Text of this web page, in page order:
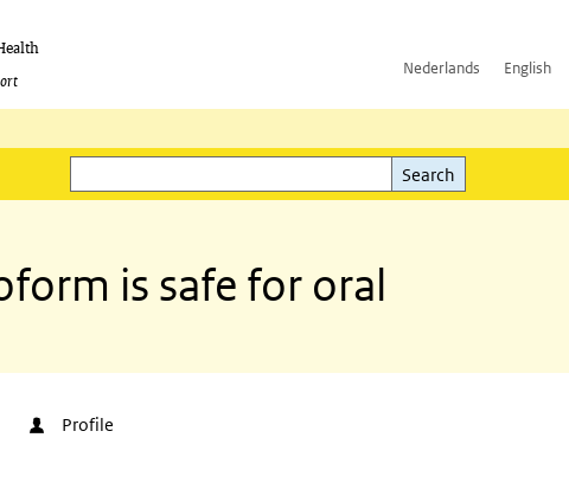
Nederlands English
Search
Search
is safe for oral
Profile